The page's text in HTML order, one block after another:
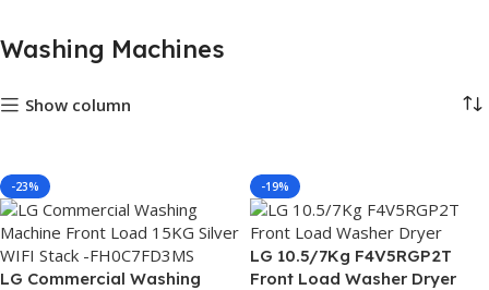
Washing Machines
Show column
-23%
LG Commercial Washing
-19%
LG 10.5/7Kg F4V5RGP2T
Front Load Washer Dryer